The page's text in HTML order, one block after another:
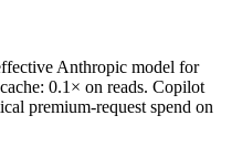
Anthropic model for
0.1× on reads. Copilot
premium-request spend on